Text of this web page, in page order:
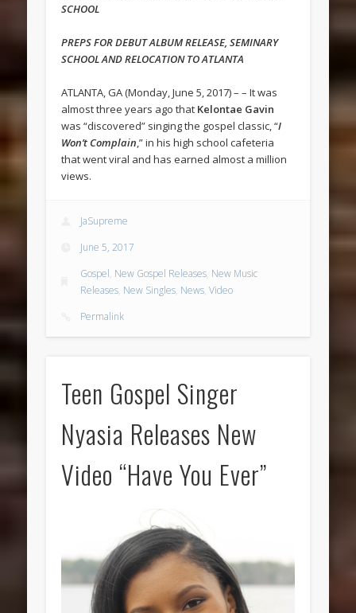
SCHOOL
PREPS FOR DEBUT ALBUM RELEASE, SEMINARY
SCHOOLAND RELOCATION TO ATLANTA
ATLANTA, GA (Monday, June 5, 2017) – – It was
almost three years ago that Kelontae Gavin
was “discovered” singing the gospel classic, “I
Won’t Complain ,” in his high school cafeteria
that went viral and has earned almost a million
views.
JaSupreme
June 5, 2017
Gospel, New Gospel Releases, New Music
Releases, New Singles, News,Video
Permalink
Teen Gospel Singer
Nyasia Releases New
Video “Have You Ever”